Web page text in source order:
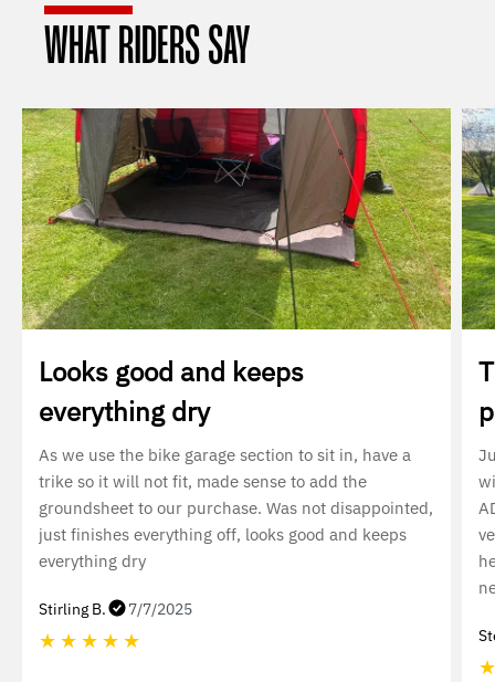
WHAT RIDERS SAY
Looks good and keeps
everything dry
As we use the bike garage section to sit in, have a
trike so it will not fit, made sense to add the
groundsheet to our purchase. Was not disappointed,
just finishes everything off, looks good and keeps
everything dry
Stirling B. 7/7/2025
★ ★ ★ ★ ★